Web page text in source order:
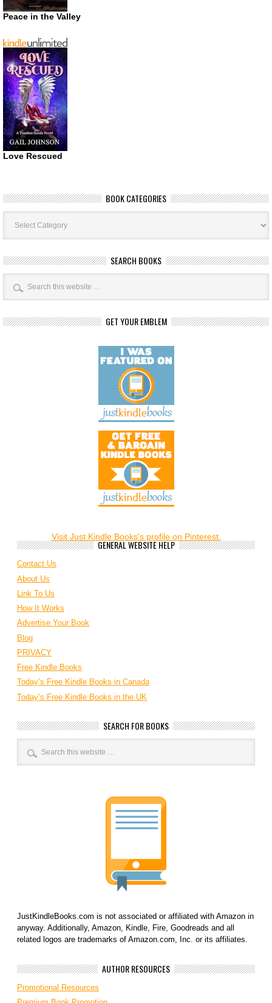
Peace in the Valley
Love Rescued
BOOK CATEGORIES
Book
Categories
SEARCH BOOKS
GET YOUR EMBLEM
Visit Just Kindle Books's profile on Pinterest.
GENERAL WEBSITE HELP
Contact Us
About Us
Link To Us
How It Works
Advertise Your Book
Blog
PRIVACY
Free Kindle Books
Today’s Free Kindle Books in Canada
Today’s Free Kindle Books in the UK
SEARCH FOR BOOKS
JustKindleBooks.com is not associated or affiliated with Amazon in
anyway. Additionally, Amazon, Kindle, Fire, Goodreads and all
related logos are trademarks of Amazon.com, Inc. or its affiliates.
AUTHOR RESOURCES
Promotional Resources